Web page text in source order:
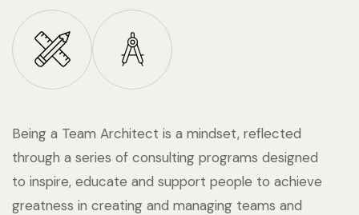
Being a Team Architect is a mindset, reflected
through a series of consulting programs designed
to inspire, educate and support people to achieve
greatness in creating and managing teams and